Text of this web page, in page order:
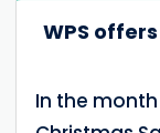
WPS
In the